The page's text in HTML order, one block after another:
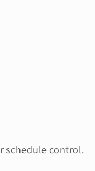
schedule control.